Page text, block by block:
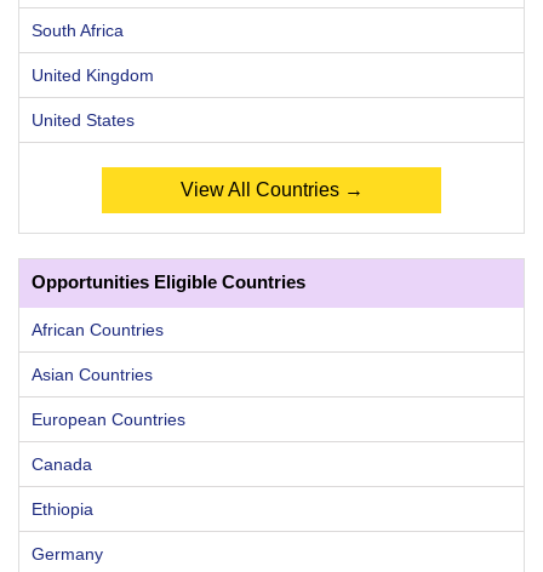
South Africa
United Kingdom
United States
View All Countries →
Opportunities Eligible Countries
African Countries
Asian Countries
European Countries
Canada
Ethiopia
Germany